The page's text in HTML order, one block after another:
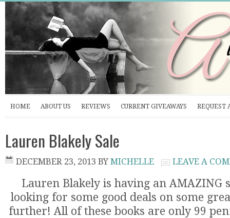
HOME ABOUT US REVIEWS CURRENT GIVEAWAYS REQUEST
Lauren Blakely Sale
DECEMBER 23, 2013 BY MICHELLE LEAVE A
Lauren Blakely is having an AMAZING
looking for some good deals on some
further! All of these books are only 99